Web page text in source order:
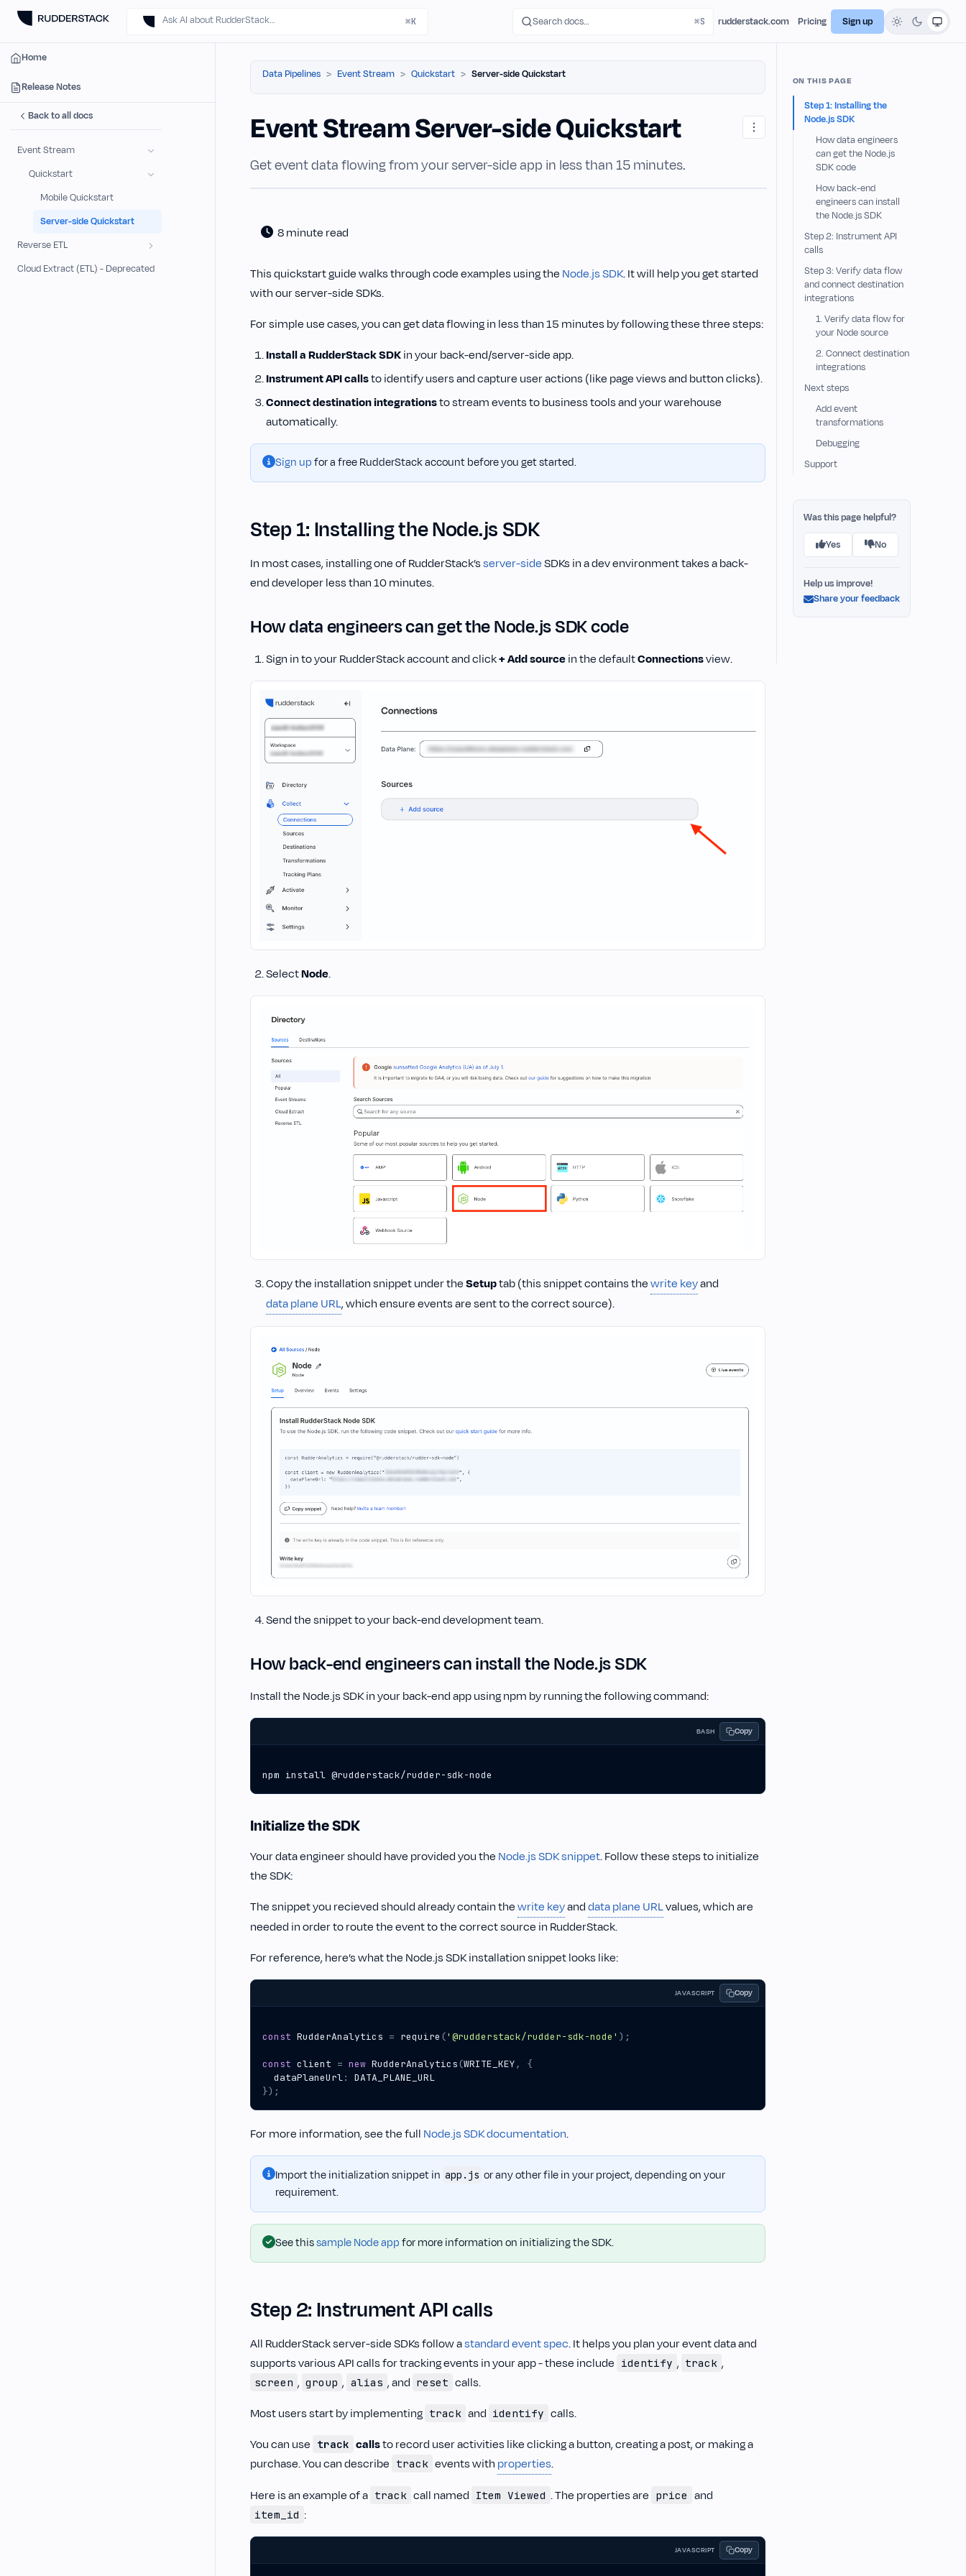
Ask AI about RudderStack… ⌘K Search docs… rudderstack.com Pricing Sign up
Data Pipelines Event Stream Quickstart Server-side Quickstart
Event Stream Server-side Quickstart
Get event data flowing from your server-side app in less than 15 minutes.
8 minute read
This quickstart guide walks through code examples using the Node.js SDK. It will help you get started
with our server-side SDKs.
For simple use cases, you can get data flowing in less than 15 minutes by following these three steps:
Install a RudderStack SDKin your back-end/server-side app.
Instrument API callsto identify users and capture user actions (like page views and button clicks).
Connect destination integrationsto stream events to business tools and your warehouse
automatically.
Sign upfor a free RudderStack account before you get started.
Step 1: Installing the Node.js SDK
In most cases, installing one of RudderStack’sserver-sideSDKs in a dev environment takes a back-
end developer less than 10 minutes.
How data engineers can get the Node.js SDK code
Sign in to your RudderStack account and click+ Add sourcein the defaultConnectionsview.
SelectNode.
Copy the installation snippet under theSetuptab (this snippet contains thewrite keyand
data plane URL, which ensure events are sent to the correct source).
Send the snippet to your back-end development team.
How back-end engineers can install the Node.js SDK
Install the Node.js SDK in your back-end app using npm by running the following command:
BASH Copy
npm install @rudderstack/rudder-sdk-node
Initialize the SDK
Your data engineer should have provided you the Node.js SDK snippet. Follow these steps to initialize
the SDK:
The snippet you recieved should already contain thewrite keyanddata plane URLvalues, which are
needed in order to route the event to the correct source in RudderStack.
For reference, here’s what the Node.js SDK installation snippet looks like:
JAVASCRIPT Copy
const RudderAnalytics = require ('@rudderstack/rudder-sdk-node' );
const client = new RudderAnalytics (WRITE_KEY,
{
dataPlaneUrl:
DATA_PLANE_URL
});
For more information, see the full Node.js SDK documentation.
Import the initialization snippet in app.js or any other file in your project, depending on your
requirement.
See thissample Node appfor more information on initializing the SDK.
Step 2: Instrument API calls
All RudderStack server-side SDKs follow astandard event spec. It helps you plan your event data and
supports various API calls for tracking events in your app - these include identify , track ,
screen , group , alias , and reset calls.
Most users start by implementing track and identify calls.
You can use track callsto record user activities like clicking a button, creating a post, or making a
purchase. You can describe track events with properties.
Here is an example of a track call named Item Viewed . The properties are price and
item_id :
JAVASCRIPT Copy
Home
Release Notes
Back to all docs
Event Stream
Quickstart
Mobile Quickstart
Server-side Quickstart
Reverse ETL
Cloud Extract (ETL) - Deprecated
ON THIS PAGE
Step 1: Installing the
Node.js SDK
How data engineers
can get the Node.js
SDK code
How back-end
engineers can install
the Node.js SDK
Step 2: Instrument API
calls
Step 3: Verify data flow
and connect destination
integrations
1. Verify data flow for
your Node source
2. Connect destination
integrations
Next steps
Add event
transformations
Debugging
Support
Was this page helpful?
Yes No
Help us improve!
Share your feedback